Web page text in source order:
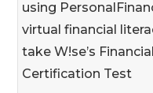
using
virtual financial
take W!se’s
Certification Test